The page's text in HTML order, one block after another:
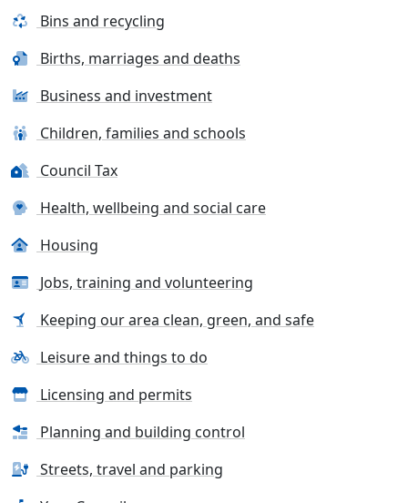
Bins and recycling
Births, marriages and deaths
Business and investment
Children, families and schools
Council Tax
Health, wellbeing and social care
Housing
Jobs, training and volunteering
Keeping our area clean, green, and safe
Leisure and things to do
Licensing and permits
Planning and building control
Streets, travel and parking